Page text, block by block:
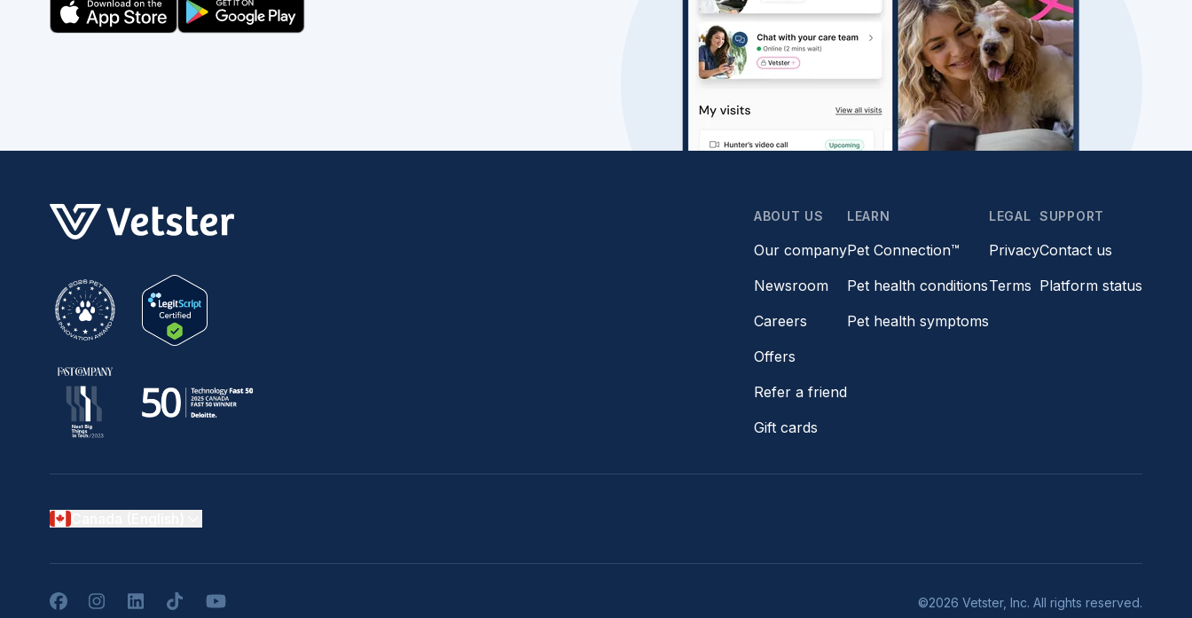
ABOUT US
Our company
Newsroom
Careers
Offers
Refer a friend
Gift cards
LEARN
Pet Connection™
Pet health conditions
Pet health symptoms
LEGAL
Privacy
Terms
SUPPORT
Contact us
Platform status
FacebookInstagramLinkedInTikTokYouTube ©2026 Vetster, Inc. All rights reserved.